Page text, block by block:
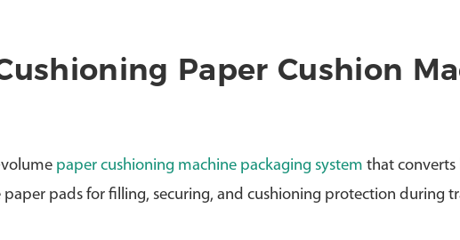
Paper Cushion
paper cushioning machine packaging system that
pads for filling, securing, and cushioning protection during